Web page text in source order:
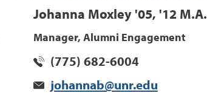
Johanna Moxley '05, '12 M.A.
Manager, Alumni Engagement
(775) 682-6004
johannab@unr.edu